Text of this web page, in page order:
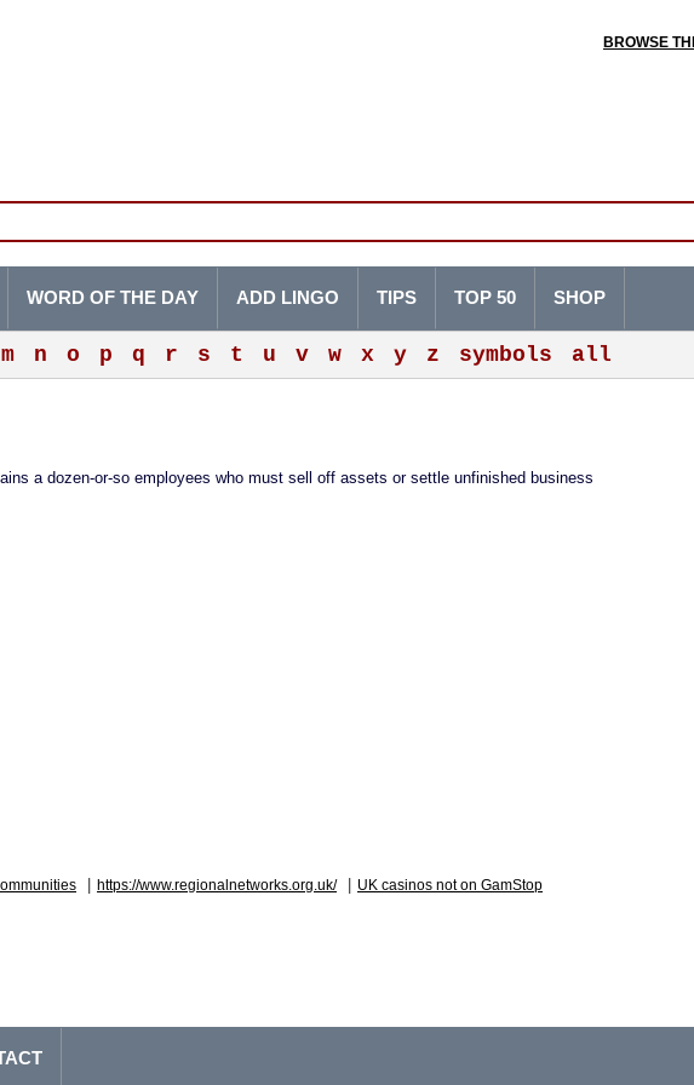
BROWSE
m n o p q r s t u v w x y z symbols all
WORD OF THE DAY ADD LINGO TIPS TOP 50 SHOP
a dozen-or-so employees who must sell off assets or settle unfinished business
https://www.regionalnetworks.org.uk/ UK casinos not on GamStop